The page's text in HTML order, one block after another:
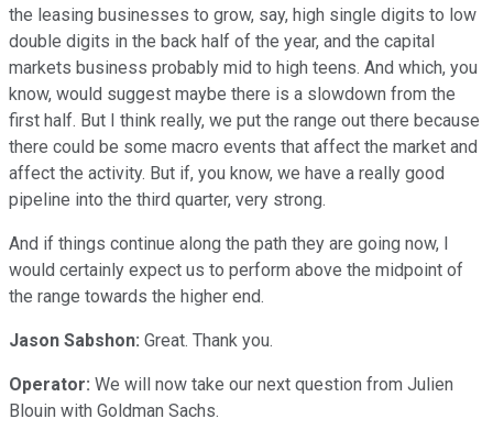
the leasing businesses to grow, say, high single digits to low
double digits in the back half of the year, and the capital
markets business probably mid to high teens. And which, you
know, would suggest maybe there is a slowdown from the
first half. But I think really, we put the range out there because
there could be some macro events that affect the market and
affect the activity. But if, you know, we have a really good
pipeline into the third quarter, very strong.
And if things continue along the path they are going now, I
would certainly expect us to perform above the midpoint of
the range towards the higher end.
Jason Sabshon: Great. Thank you.
Operator: We will now take our next question from Julien
Blouin with Goldman Sachs.